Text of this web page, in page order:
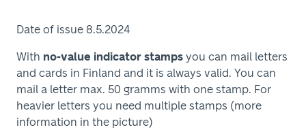
Date of issue 8.5.2024
With no-value indicator stamps you can mail letters
and cards in Finland and it is always valid. You can
mail a letter max. 50 gramms with one stamp. For
heavier letters you need multiple stamps (more
information in the picture)